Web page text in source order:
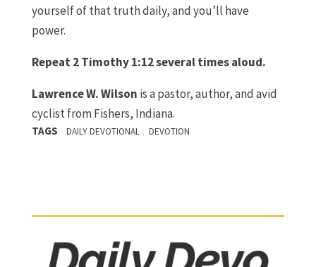
yourself of that truth daily, and you’ll have
power.
Repeat 2 Timothy 1:12 several times aloud.
Lawrence W. Wilson is a pastor, author, and avid
cyclist from Fishers, Indiana.
TAGS DAILY DEVOTIONAL , DEVOTION